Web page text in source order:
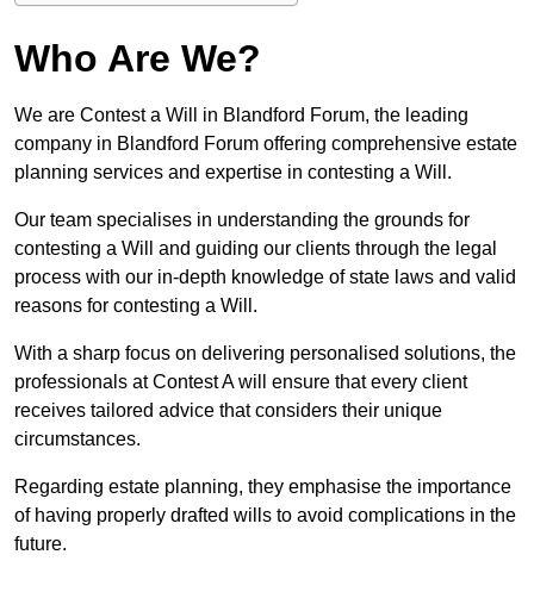
Who Are We?
We are Contest a Will in Blandford Forum, the leading
company in Blandford Forum offering comprehensive estate
planning services and expertise in contesting a Will.
Our team specialises in understanding the grounds for
contesting a Will and guiding our clients through the legal
process with our in-depth knowledge of state laws and valid
reasons for contesting a Will.
With a sharp focus on delivering personalised solutions, the
professionals at Contest A will ensure that every client
receives tailored advice that considers their unique
circumstances.
Regarding estate planning, they emphasise the importance
of having properly drafted wills to avoid complications in the
future.